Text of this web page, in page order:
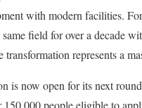
with modern facilities.
field for over a decade
transformation represents a
is now open for its next
150,000 people eligible to